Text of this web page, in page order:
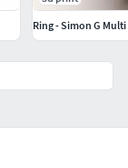
Ring - Simon G